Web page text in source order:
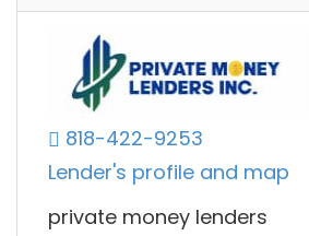
818-422-9253
Lender's profile and map
private money lenders